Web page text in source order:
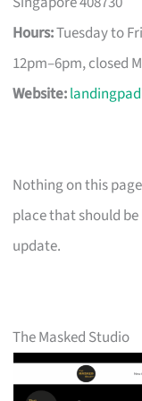
Hours:Tuesday to
12pm–6pm, closed
Website:
Nothing on this
place that should
update.
The Masked Studio